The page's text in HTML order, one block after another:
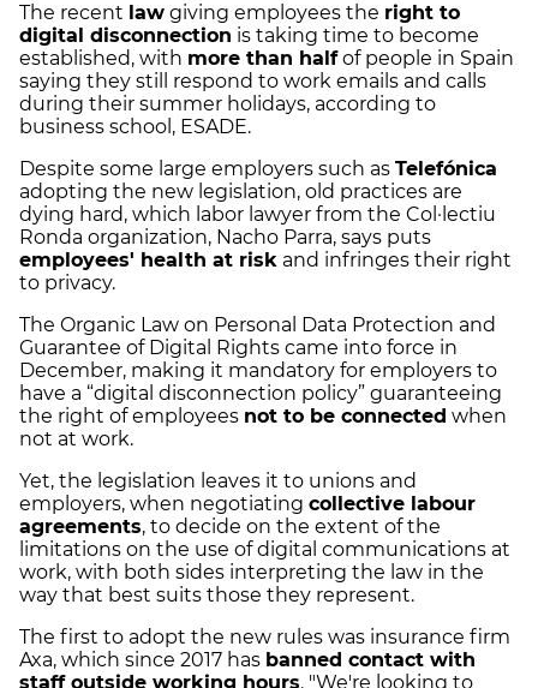
The recent law giving employees the right to
digital disconnection is taking time to become
established, with more than halfof people in Spain
saying they still respond to work emails and calls
during their summer holidays, according to
business school, ESADE.
Despite some large employers such as Telefónica
adopting the new legislation, old practices are
dying hard, which labor lawyer from the Col·lectiu
Ronda organization, Nacho Parra, says puts
employees' health at risk and infringes their right
to privacy.
The Organic Law on Personal Data Protection and
Guarantee of Digital Rights came into force in
December, making it mandatory for employers to
have a “digital disconnection policy” guaranteeing
the right of employees not to be connected when
not at work.
Yet, the legislation leaves it to unions and
employers, when negotiating collective labour
agreements, to decide on the extent of the
limitations on the use of digital communications at
work, with both sides interpreting the law in the
way that best suits those they represent.
The first to adopt the new rules was insurance firm
Axa, which since 2017 has banned contact with
staff outside working hours. "We're looking to